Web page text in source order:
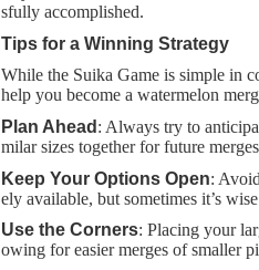
sfully accomplished.
Tips for a Winning Strategy
While the Suika Game is simple in
help you become a watermelon
Plan Ahead : Always try to
milar sizes together for future
Keep Your Options Open:
ely available, but sometimes it’s
Use the Corners: Placing your
owing for easier merges of smaller